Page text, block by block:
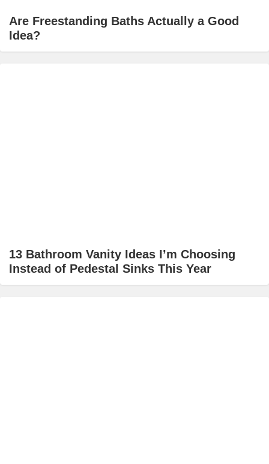
Are Freestanding Baths Actually a Good
Idea?
13 Bathroom Vanity Ideas I’m Choosing
Instead of Pedestal Sinks This Year